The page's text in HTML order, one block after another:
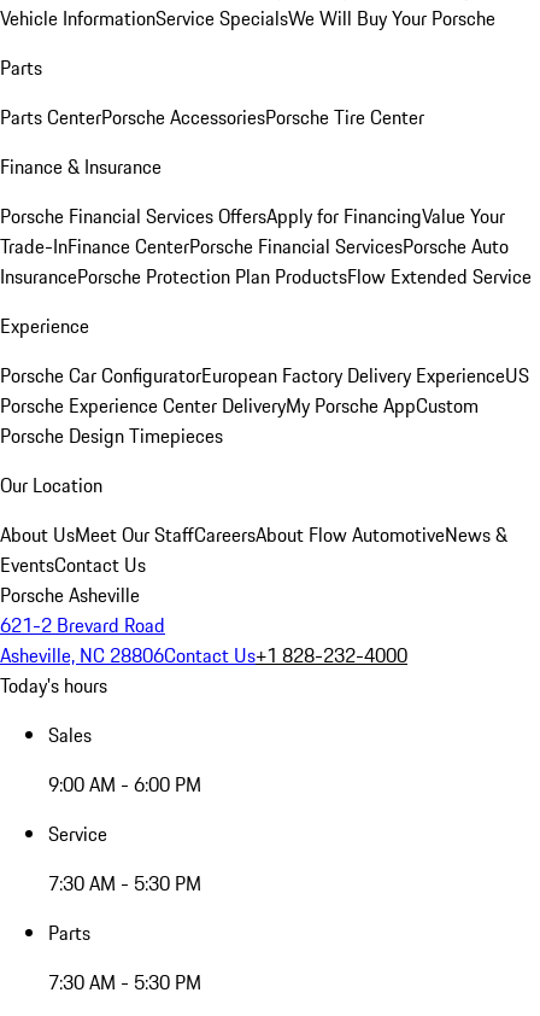
Vehicle InformationService SpecialsWe Will Buy Your Porsche
Parts
Parts CenterPorsche AccessoriesPorsche Tire Center
Finance & Insurance
Porsche Financial Services OffersApply for FinancingValue Your
Trade-InFinance CenterPorsche Financial ServicesPorsche Auto
InsurancePorsche Protection Plan ProductsFlow Extended Service
Experience
Porsche Car ConfiguratorEuropean Factory Delivery ExperienceUS
Porsche Experience Center DeliveryMy Porsche AppCustom
Porsche Design Timepieces
Our Location
About UsMeet Our StaffCareersAbout Flow AutomotiveNews &
EventsContact Us
Porsche Asheville
621-2 Brevard Road
Asheville, NC 28806Contact Us+1 828-232-4000
Today's hours
Sales
9:00 AM - 6:00 PM
Service
7:30 AM - 5:30 PM
Parts
7:30 AM - 5:30 PM